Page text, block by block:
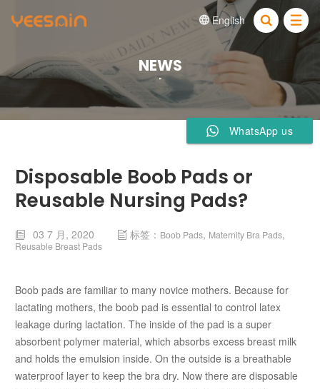
 English 
NEWS
Disposable Boob Pads or
Reusable Nursing Pads?
 03 7 月, 2020  标签： Boob Pads, Maternity Bra Pads,
Reusable Breast Pads
Boob pads are familiar to many novice mothers. Because for
lactating mothers, the boob pad is essential to control latex
leakage during lactation. The inside of the pad is a super
absorbent polymer material, which absorbs excess breast milk
and holds the emulsion inside. On the outside is a breathable
waterproof layer to keep the bra dry. Now there are disposable
WhatsApp us